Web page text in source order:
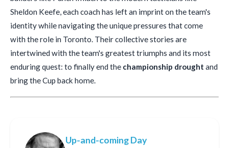
Sheldon Keefe, each coach has left an imprint on the team's
identity while navigating the unique pressures that come
with the role in Toronto. Their collective stories are
intertwined with the team's greatest triumphs and its most
enduring quest: to finally end the championship drought and
bring the Cup back home.
Up-and-coming Day